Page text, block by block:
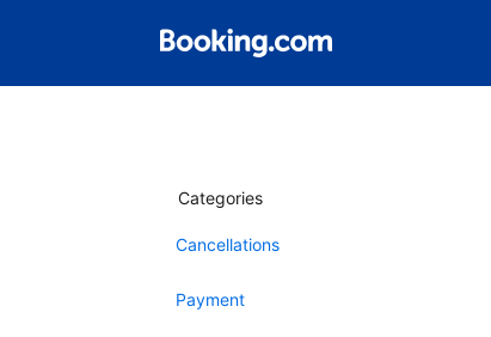
Categories
Cancellations
Payment